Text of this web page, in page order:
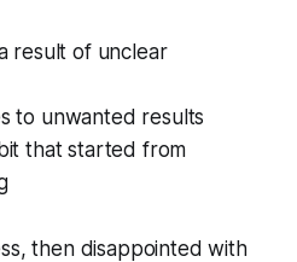
result of unclear
to unwanted results
that started from
then disappointed with